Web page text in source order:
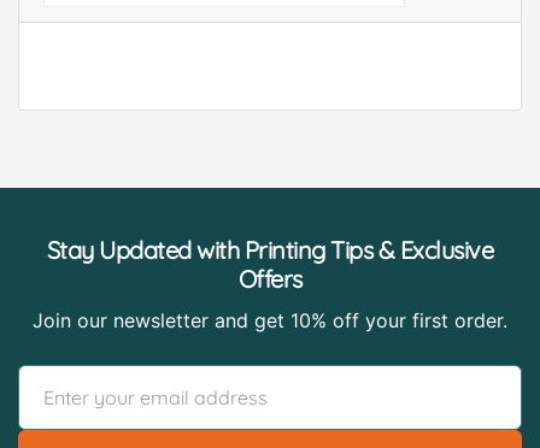
Stay Updated with Printing Tips & Exclusive
Offers
Join our newsletter and get 10% off your first order.